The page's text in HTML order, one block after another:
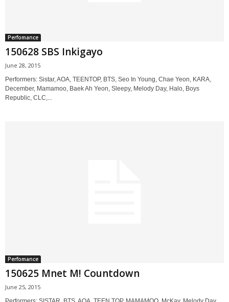
Perfomance
150628 SBS Inkigayo
June 28, 2015
Performers: Sistar, AOA, TEENTOP, BTS, Seo In Young, Chae Yeon, KARA,
December, Mamamoo, Baek Ah Yeon, Sleepy, Melody Day, Halo, Boys
Republic, CLC,...
Perfomance
150625 Mnet M! Countdown
June 25, 2015